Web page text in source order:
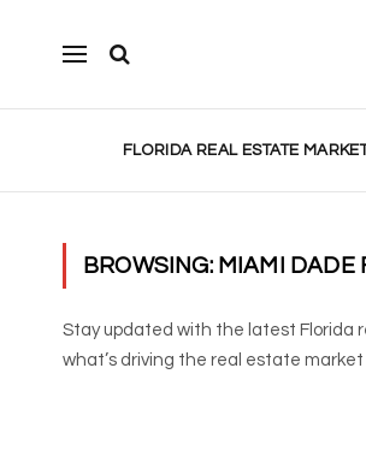
FLORIDA REAL ESTATE
BROWSING: MIAMI DADE
Stay updated with the latest Florida
what’s driving the real estate market